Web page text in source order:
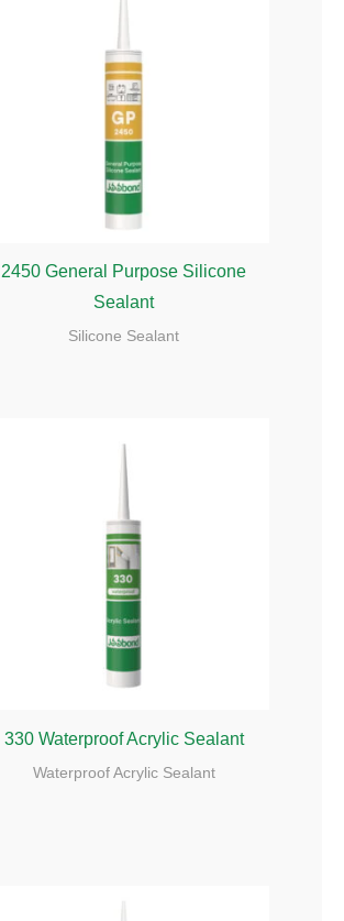
2450 General Purpose Silicone
Sealant
Silicone Sealant
330 Waterproof Acrylic Sealant
Waterproof Acrylic Sealant